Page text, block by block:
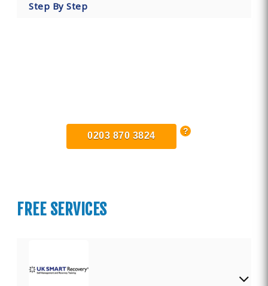
Step By Step
0203 870 3824
FREE SERVICES